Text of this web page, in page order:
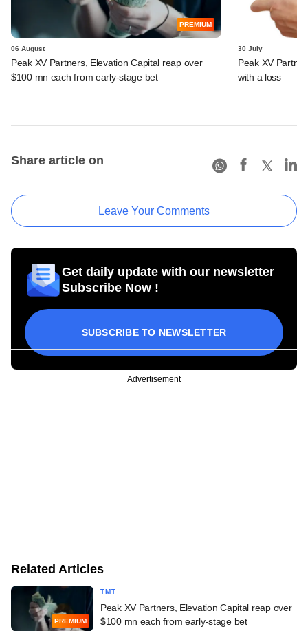
PREMIUM
06 August
Peak XV Partners, Elevation Capital reap over
$100 mn each from early-stage bet
30 July
Peak XV
with a loss
Share article on
Leave Your Comments
Get daily update with our newsletter
Subscribe Now !
SUBSCRIBE TO NEWSLETTER
Advertisement
Related Articles
PREMIUM
TMT
Peak XV Partners, Elevation Capital reap over
$100 mn each from early-stage bet